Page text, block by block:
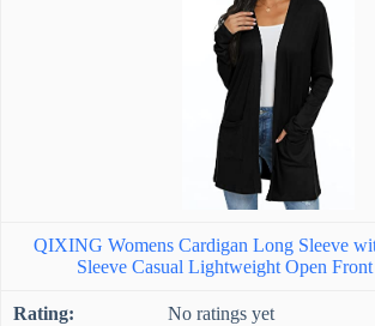
QIXING Womens Cardigan Long Sleeve
Sleeve Casual Lightweight Open
No ratings yet